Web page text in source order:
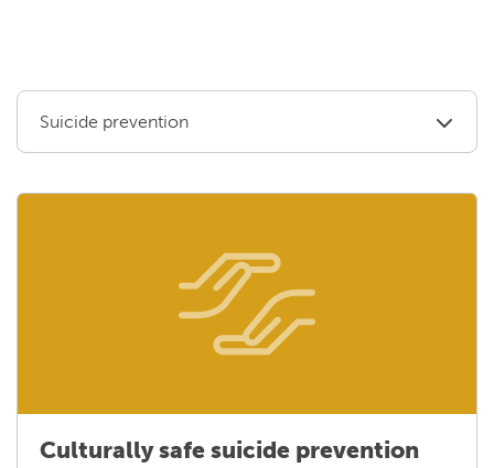
Culturally safe suicide prevention